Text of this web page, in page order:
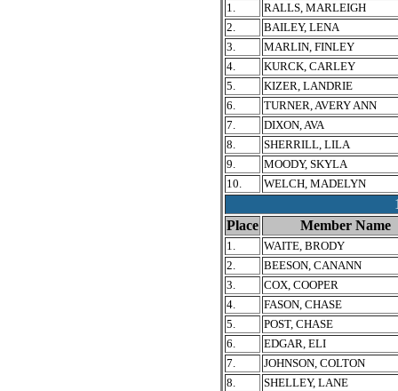
1.
RALLS, MARLEIGH
2.
BAILEY, LENA
3.
MARLIN, FINLEY
4.
KURCK, CARLEY
5.
KIZER, LANDRIE
6.
TURNER, AVERY ANN
7.
DIXON, AVA
8.
SHERRILL, LILA
9.
MOODY, SKYLA
10.
WELCH, MADELYN
Place
Member Name
1.
WAITE, BRODY
2.
BEESON, CANANN
3.
COX, COOPER
4.
FASON, CHASE
5.
POST, CHASE
6.
EDGAR, ELI
7.
JOHNSON, COLTON
8.
SHELLEY, LANE